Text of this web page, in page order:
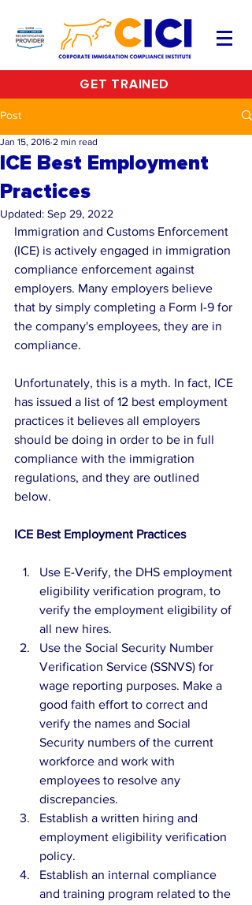
GET TRAINED
Post
ICE Best Employment
Practices
Jan 15, 2016 2 min read
Updated: Sep 29, 2022
Immigration and Customs Enforcement
(ICE) is actively engaged in immigration
compliance enforcement against
employers. Many employers believe
that by simply completing a Form I-9 for
the company's employees, they are in
compliance.
Unfortunately, this is a myth. In fact, ICE
has issued a list of 12 best employment
practices it believes all employers
should be doing in order to be in full
compliance with the immigration
regulations, and they are outlined
below.
ICE Best Employment Practices
Use E-Verify, the DHS employment
eligibility verification program, to
verify the employment eligibility of
all new hires.
Use the Social Security Number
Verification Service (SSNVS) for
wage reporting purposes. Make a
good faith effort to correct and
verify the names and Social
Security numbers of the current
workforce and work with
employees to resolve any
discrepancies.
Establish a written hiring and
employment eligibility verification
policy.
Establish an internal compliance
and training program related to the